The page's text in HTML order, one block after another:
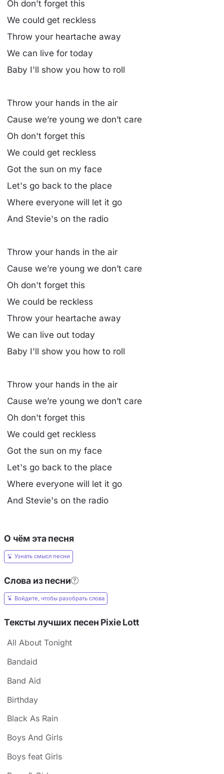
Oh don't forget this
We could get reckless
Throw your heartache away
We can live for today
Baby I'll show you how to roll
Throw your hands in the air
Cause we’re young we don’t care
Oh don't forget this
We could get reckless
Got the sun on my face
Let's go back to the place
Where everyone will let it go
And Stevie's on the radio
Throw your hands in the air
Cause we’re young we don’t care
Oh don't forget this
We could be reckless
Throw your heartache away
We can live out today
Baby I'll show you how to roll
Throw your hands in the air
Cause we’re young we don’t care
Oh don't forget this
We could get reckless
Got the sun on my face
Let's go back to the place
Where everyone will let it go
And Stevie's on the radio
О чём эта песня
Узнать смысл песни
Слова из песни
Войдите, чтобы разобрать слова
Тексты лучших песен Pixie Lott
All About Tonight
Bandaid
Band Aid
Birthday
Black As Rain
Boys And Girls
Boys feat Girls